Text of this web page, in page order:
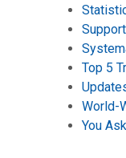
Top 5
World-
You